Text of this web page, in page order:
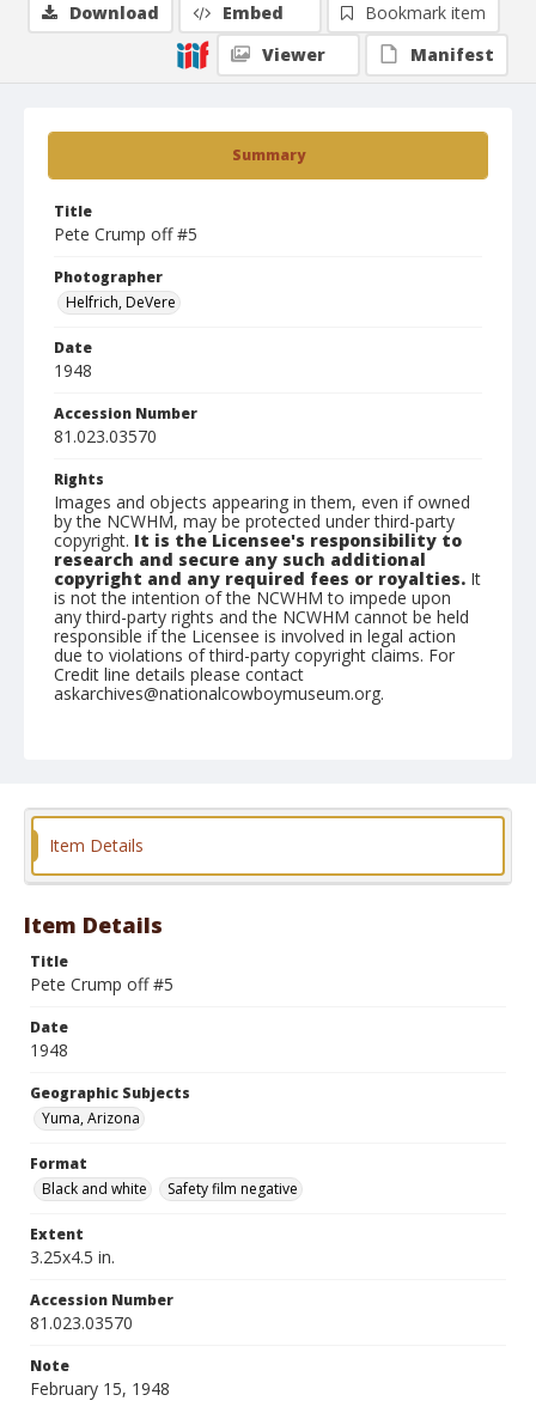
Summary
Title
Pete Crump off #5
Photographer
Helfrich, DeVere
Date
1948
Accession Number
81.023.03570
Rights
Images and objects appearing in them, even if owned
by the NCWHM, may be protected under third-party
copyright. It is the Licensee's responsibility to
research and secure any such additional
copyright and any required fees or royalties. It
is not the intention of the NCWHM to impede upon
any third-party rights and the NCWHM cannot be held
responsible if the Licensee is involved in legal action
due to violations of third-party copyright claims. For
Credit line details please contact
askarchives@nationalcowboymuseum.org.
Format
Download Embed
Bookmark item
Viewer
Manifest
Item Details
Item Details
Title
Pete Crump off #5
Date
1948
Geographic Subjects
Yuma, Arizona
Format
Black and white
Safety film negative
Extent
3.25x4.5 in.
Accession Number
81.023.03570
Note
February 15, 1948